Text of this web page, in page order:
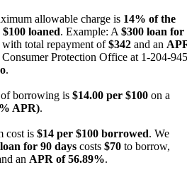
allowable charge is 14% of the
loaned. Example: A $300 loan for
with total repayment of$342 and an
Protection Office at 1-204-
.
borrowing is $14.00 per $100 on a
APR).
cost is $14 per $100 borrowed. We
for 90 days costs $70 to borrow,
an APR of 56.89%.